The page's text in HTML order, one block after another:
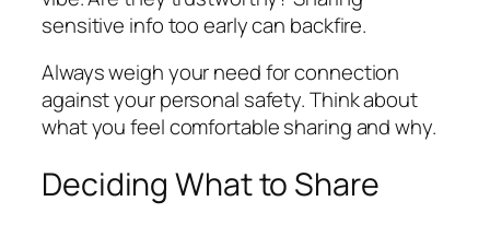
sensitive info too early can backfire.
Always weigh your need for connection
against your personal safety. Think about
what you feel comfortable sharing and why.
Deciding What to Share